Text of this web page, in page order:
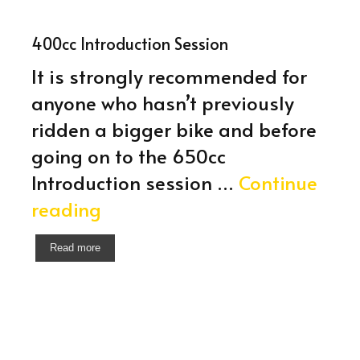
400cc Introduction Session
It is strongly recommended for
anyone who hasn’t previously
ridden a bigger bike and before
going on to the 650cc
Introduction session … Continue
reading
Introduction
Session
Read more